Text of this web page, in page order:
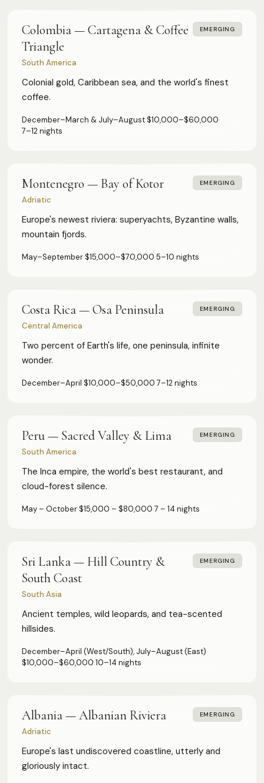
Colombia — Cartagena & Coffee
Triangle
South America
EMERGING
Colonial gold, Caribbean sea, and the world's finest
coffee.
December–March & July–August·$10,000–$60,000·
7–12 nights
Montenegro — Bay of Kotor
Adriatic
EMERGING
Europe's newest riviera: superyachts, Byzantine walls,
mountain fjords.
May–September·$15,000–$70,000·5–10 nights
Costa Rica — Osa Peninsula
Central America
EMERGING
Two percent of Earth's life, one peninsula, infinite
wonder.
December–April·$10,000–$50,000·7–12 nights
Peru — Sacred Valley & Lima
South America
EMERGING
The Inca empire, the world's best restaurant, and
cloud-forest silence.
May – October·$15,000 – $80,000·7 – 14 nights
Sri Lanka — Hill Country &
South Coast
South Asia
EMERGING
Ancient temples, wild leopards, and tea-scented
hillsides.
December–April (West/South), July–August (East)·
$10,000–$60,000·10–14 nights
Albania — Albanian Riviera
Adriatic
EMERGING
Europe's last undiscovered coastline, utterly and
gloriously intact.